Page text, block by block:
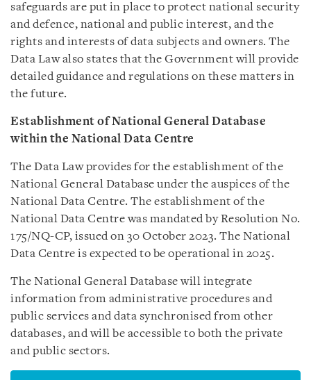
safeguards are put in place to protect national security
and defence, national and public interest, and the
rights and interests of data subjects and owners. The
Data Law also states that the Government will provide
detailed guidance and regulations on these matters in
the future.
Establishment of National General Database
within the National Data Centre
The Data Law provides for the establishment of the
National General Database under the auspices of the
National Data Centre. The establishment of the
National Data Centre was mandated by Resolution No.
175/NQ-CP, issued on 30 October 2023. The National
Data Centre is expected to be operational in 2025.
The National General Database will integrate
information from administrative procedures and
public services and data synchronised from other
databases, and will be accessible to both the private
and public sectors.